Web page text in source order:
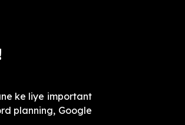
ke liye important
planning, Google